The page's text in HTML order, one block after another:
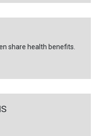
share health benefits.